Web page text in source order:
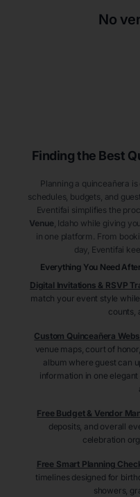
No
Finding the Best
Planning a quinceañera
schedules, budgets, and
Eventifai simplifies the
Venue, Idaho while giving
in one platform. From
day, Eventifai
Everything You Need
Digital Invitations & RSVP
match your event style
counts,
Custom Quinceañera
venue maps, court of
album where guest can
information in one
Free Budget & Vendor
deposits, and overall
celebration
Free Smart Planning
timelines designed for
showers,